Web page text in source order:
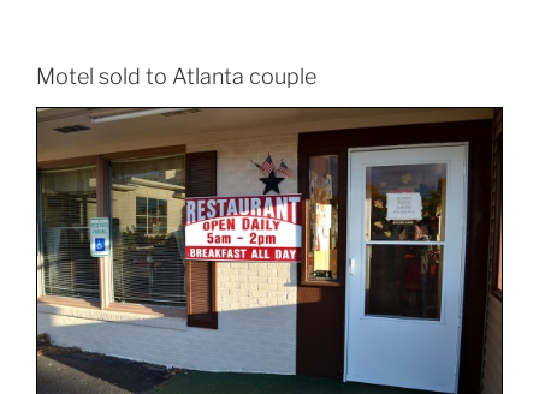
Motel sold to Atlanta couple